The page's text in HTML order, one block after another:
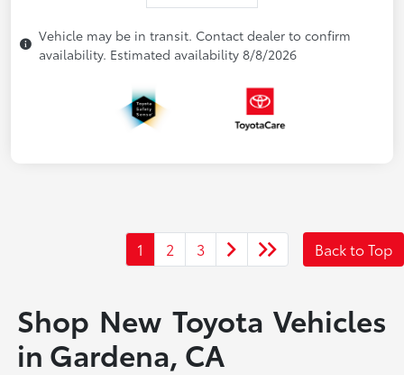
Vehicle may be in transit. Contact dealer to confirm
availability. Estimated availability 8/8/2026
1 2 3 Back to Top
Shop New Toyota Vehicles
in Gardena, CA